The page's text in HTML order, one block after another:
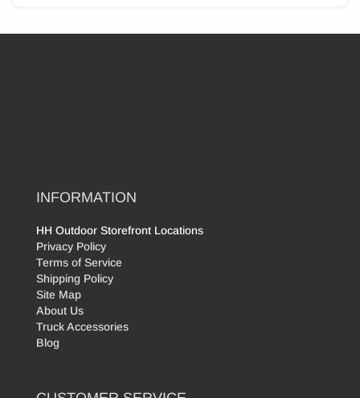
INFORMATION
HH Outdoor Storefront Locations
Privacy Policy
Terms of Service
Shipping Policy
Site Map
About Us
Truck Accessories
Blog